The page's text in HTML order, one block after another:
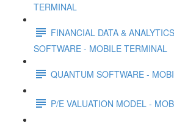
TERMINAL
FINANCIAL DATA &
SOFTWARE - MOBILE TERMINAL
QUANTUM SOFTWARE -
P/E VALUATION MODEL -